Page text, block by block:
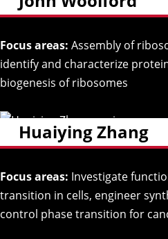
Focus areas: Assembly of
identify and characterize
biogenesis of ribosomes
Huaiying Zhang
Focus areas: Investigate
transition in cells, engineer
control phase transition for